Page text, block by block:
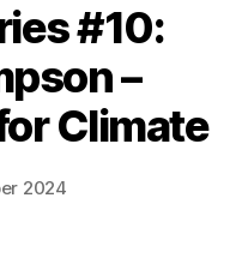
#10:
–
Climate
2024